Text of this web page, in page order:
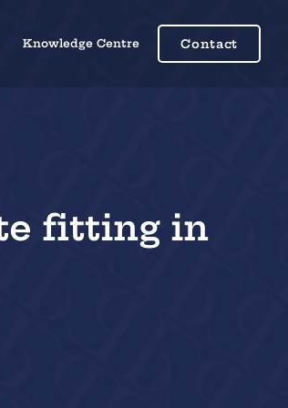
Knowledge Centre Contact
fitting in